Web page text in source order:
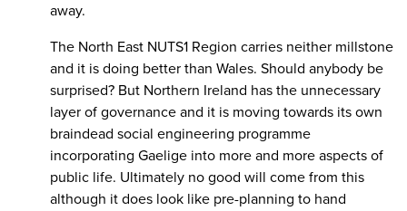
away.
The North East NUTS1 Region carries neither millstone
and it is doing better than Wales. Should anybody be
surprised? But Northern Ireland has the unnecessary
layer of governance and it is moving towards its own
braindead social engineering programme
incorporating Gaelige into more and more aspects of
public life. Ultimately no good will come from this
although it does look like pre-planning to hand